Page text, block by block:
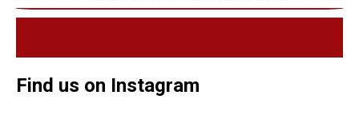
Find us on Instagram